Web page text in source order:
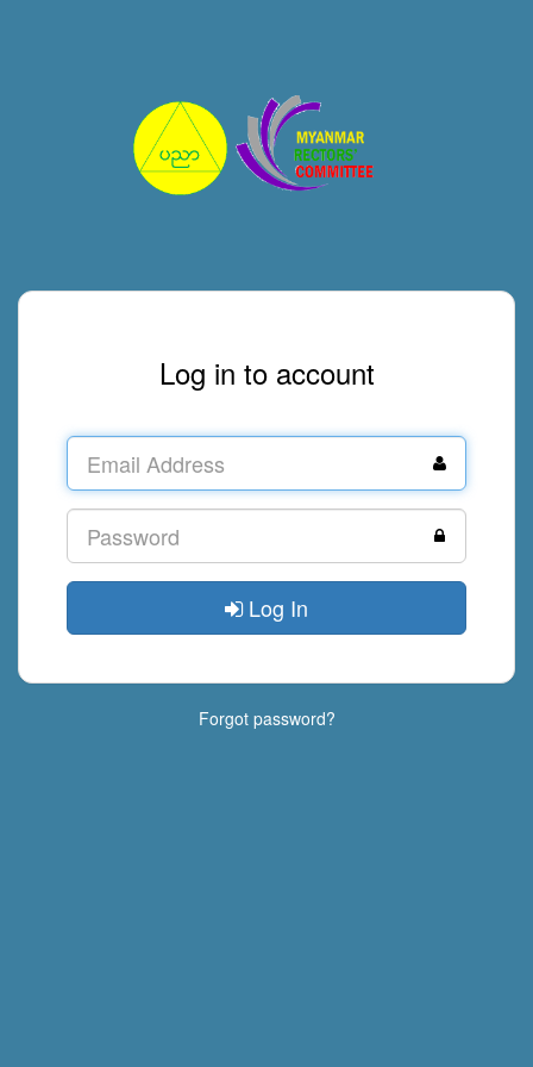
Log in to account
Log In
Forgot password?